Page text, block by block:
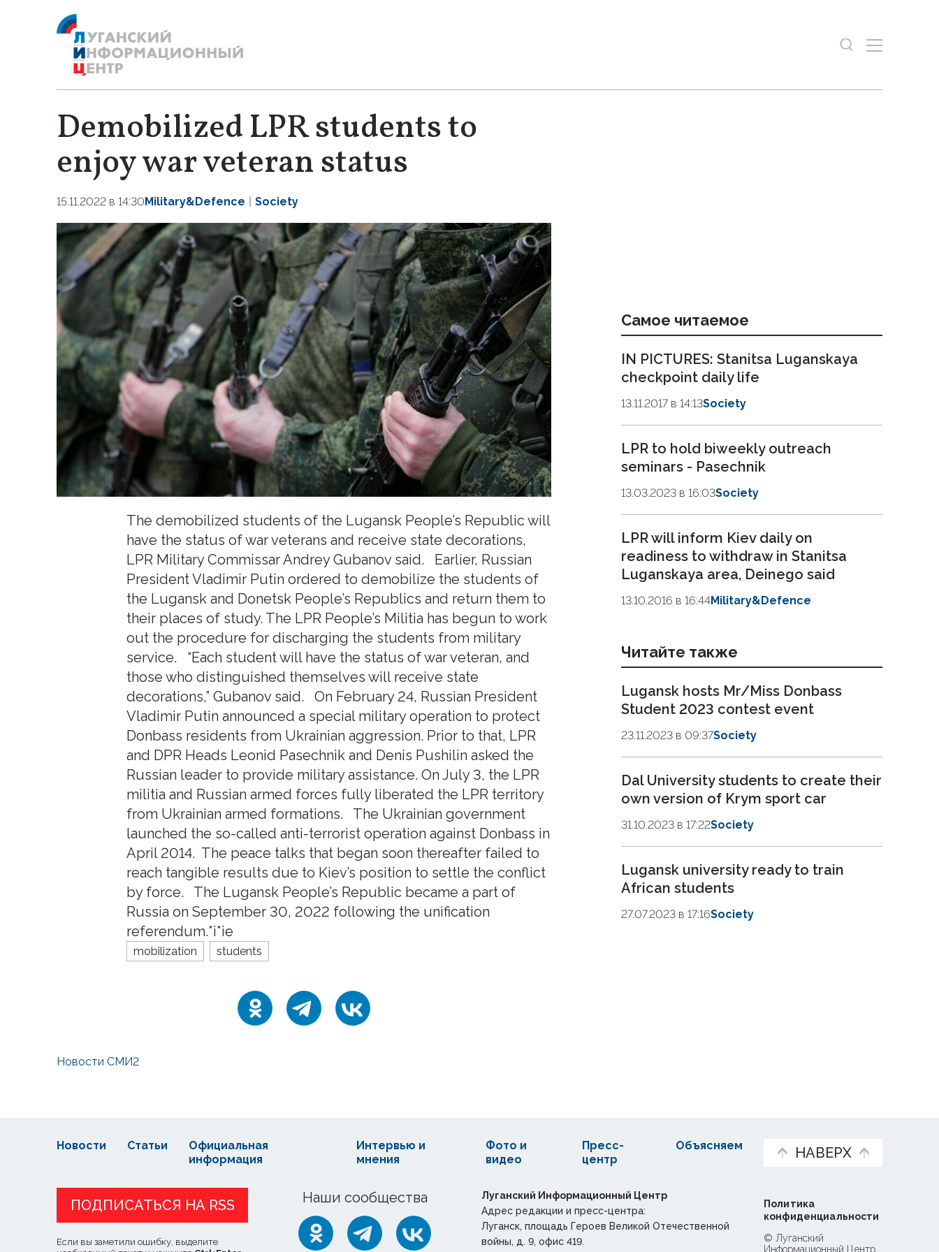
Demobilized LPR students to
enjoy war veteran status
15.11.2022 в 14:30Military&Defence Society
The demobilized students of the Lugansk People’s Republic will
have the status of war veterans and receive state decorations,
LPR Military Commissar Andrey Gubanov said. Earlier, Russian
President Vladimir Putin ordered to demobilize the students of
the Lugansk and Donetsk People’s Republics and return them to
their places of study. The LPR People’s Militia has begun to work
out the procedure for discharging the students from military
service. “Each student will have the status of war veteran, and
those who distinguished themselves will receive state
decorations,” Gubanov said. On February 24, Russian President
Vladimir Putin announced a special military operation to protect
Donbass residents from Ukrainian aggression. Prior to that, LPR
and DPR Heads Leonid Pasechnik and Denis Pushilin asked the
Russian leader to provide military assistance. On July 3, the LPR
militia and Russian armed forces fully liberated the LPR territory
from Ukrainian armed formations. The Ukrainian government
launched the so-called anti-terrorist operation against Donbass in
April 2014. The peace talks that began soon thereafter failed to
reach tangible results due to Kiev’s position to settle the conflict
by force. The Lugansk People’s Republic became a part of
Russia on September 30, 2022 following the unification
referendum.*i*ie
mobilization students
Самое читаемое
IN PICTURES: Stanitsa Luganskaya
checkpoint daily life
13.11.2017 в 14:13Society
LPR to hold biweekly outreach
seminars - Pasechnik
13.03.2023 в 16:03Society
LPR will inform Kiev daily on
readiness to withdraw in Stanitsa
Luganskaya area, Deinego said
13.10.2016 в 16:44Military&Defence
Читайте также
Lugansk hosts Mr/Miss Donbass
Student 2023 contest event
23.11.2023 в 09:37Society
Dal University students to create their
own version of Krym sport car
31.10.2023 в 17:22Society
Lugansk university ready to train
African students
27.07.2023 в 17:16Society
Новости СМИ2
НАВЕРХ
Наши сообщества
ПОДПИСАТЬСЯ НА RSS
Если вы заметили ошибку, выделите
Новости Статьи
Официальная
информация
Интервью и
мнения
Фото и
видео
Пресс-
центр
Объясняем
Политика
конфиденциальности
Луганский Информационный Центр
Адрес редакции и пресс-центра:
Луганск, площадь Героев Великой Отечественной
войны, д. 9, офис 419.
© Луганский
Информационный Центр,